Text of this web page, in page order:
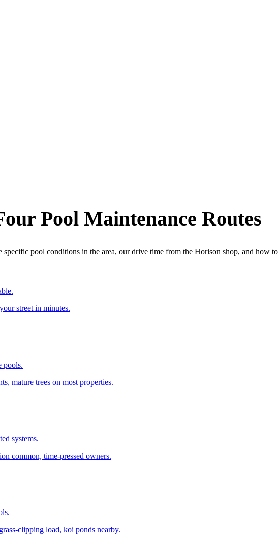
Pool Maintenance Routes
specific pool conditions in the area, our drive time from the Horison shop, and how
street in minutes.
pools.
mature trees on most properties.
systems.
common, time-pressed owners.
clipping load, koi ponds nearby.